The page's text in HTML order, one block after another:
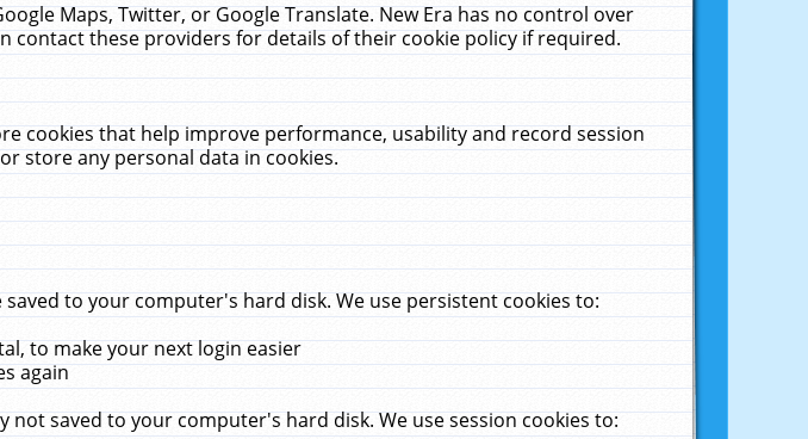
Maps, Twitter, or Google Translate. New Era has no control over
contact these providers for details of their cookie policy if required.
cookies that help improve performance, usability and record session
store any personal data in cookies.
to your computer's hard disk. We use persistent cookies to:
to make your next login easier
again
saved to your computer's hard disk. We use session cookies to: